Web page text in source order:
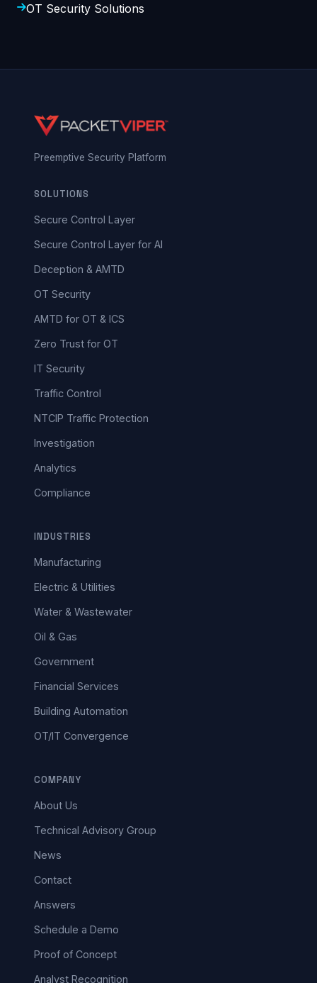
OT Security Solutions
Preemptive Security Platform
SOLUTIONS
Secure Control Layer
Secure Control Layer for AI
Deception & AMTD
OT Security
AMTD for OT & ICS
Zero Trust for OT
IT Security
Traffic Control
NTCIP Traffic Protection
Investigation
Analytics
Compliance
INDUSTRIES
Manufacturing
Electric & Utilities
Water & Wastewater
Oil & Gas
Government
Financial Services
Building Automation
OT/IT Convergence
COMPANY
About Us
Technical Advisory Group
News
Contact
Answers
Schedule a Demo
Proof of Concept
Analyst Recognition